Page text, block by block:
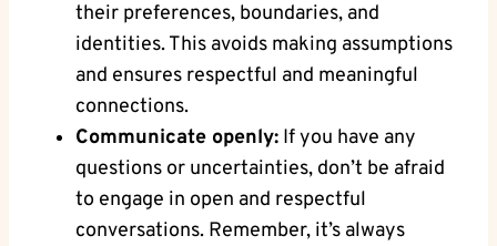
their preferences, boundaries, and
identities. This avoids making assumptions
and ensures respectful and meaningful
connections.
Communicate openly: If you have any
questions or uncertainties, don’t be afraid
to engage in open and respectful
conversations. Remember, it’s always